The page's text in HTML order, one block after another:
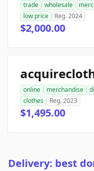
trade wholesale
low price
Reg. 2024
$2,000.00
online merchandise
clothes
Reg. 2023
$1,495.00
Delivery: best